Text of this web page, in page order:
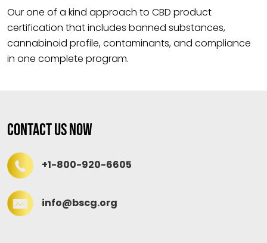
Our one of a kind approach to CBD product
certification that includes banned substances,
cannabinoid profile, contaminants, and compliance
in one complete program.
Contact Us Now
+1-800-920-6605
info@bscg.org